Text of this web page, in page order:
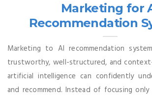
Marketing for
Recommendation
Marketing to AI recommendation
trustworthy, well-structured, and
artificial intelligence can confidently
and recommend. Instead of focusing only